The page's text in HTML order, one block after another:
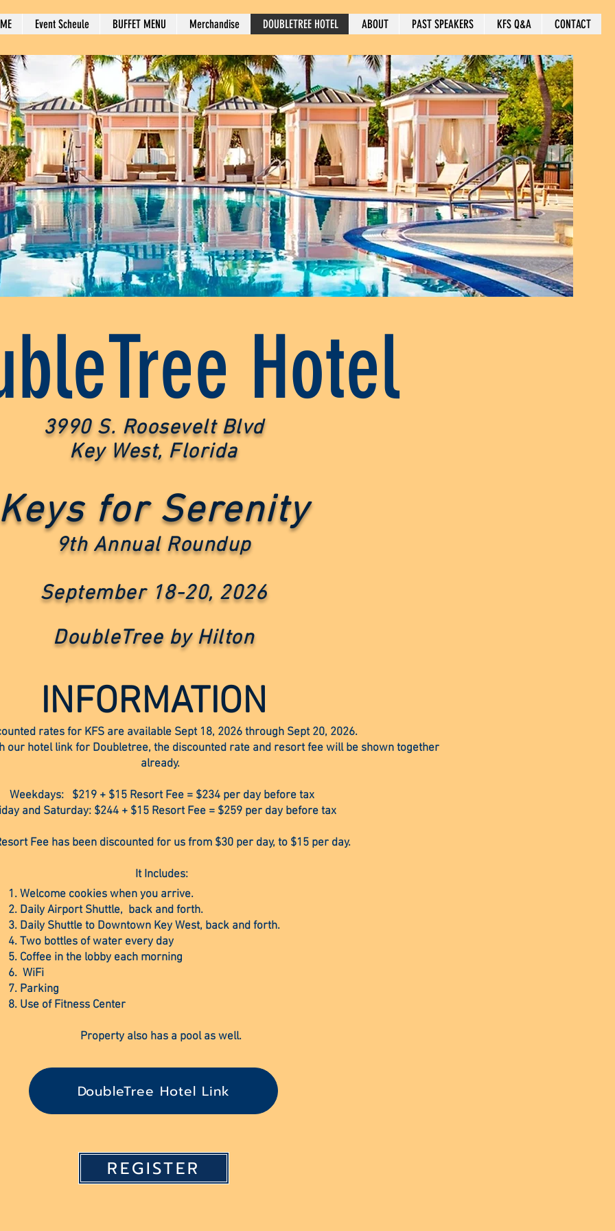
Event Scheule BUFFET MENU Merchandise DOUBLETREE HOTEL ABOUT PAST SPEAKERS KFS Q&A CONTACT
Hotel
3990 S. Roosevelt Blvd
Key West, Florida
for Serenity
9th Annual Roundup
September 18-20, 2026
DoubleTree by Hilton
INFORMATION
rates for KFS are available Sept 18, 2026 through Sept 20, 2026.
our hotel link for Doubletree, the discounted rate and resort fee will be shown together
already.
Weekdays: $219 + $15 Resort Fee = $234 per day before tax
and Saturday: $244 + $15 Resort Fee = $259 per day before tax
Fee has been discounted for us from $30 per day, to $15 per day.
It Includes:
Welcome cookies when you arrive.
Daily Airport Shuttle, back and forth.
Daily Shuttle to Downtown Key West, back and forth.
Two bottles of water every day
Coffee in the lobby each morning
WiFi
Parking
Use of Fitness Center
Property also has a pool as well.
DoubleTree Hotel Link
REGISTER